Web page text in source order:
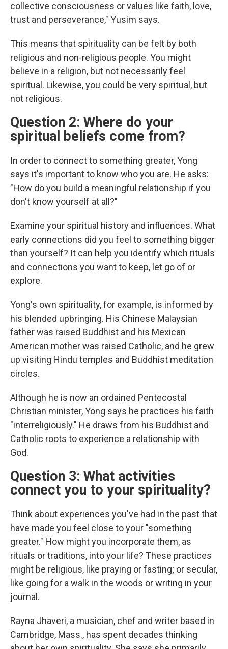
collective consciousness or values like faith, love,
trust and perseverance," Yusim says.
This means that spirituality can be felt by both
religious and non-religious people. You might
believe in a religion, but not necessarily feel
spiritual. Likewise, you could be very spiritual, but
not religious.
Question 2: Where do your
spiritual beliefs come from?
In order to connect to something greater, Yong
says it's important to know who you are. He asks:
"How do you build a meaningful relationship if you
don't know yourself at all?"
Examine your spiritual history and influences. What
early connections did you feel to something bigger
than yourself? It can help you identify which rituals
and connections you want to keep, let go of or
explore.
Yong's own spirituality, for example, is informed by
his blended upbringing. His Chinese Malaysian
father was raised Buddhist and his Mexican
American mother was raised Catholic, and he grew
up visiting Hindu temples and Buddhist meditation
circles.
Although he is now an ordained Pentecostal
Christian minister, Yong says he practices his faith
"interreligiously." He draws from his Buddhist and
Catholic roots to experience a relationship with
God.
Question 3: What activities
connect you to your spirituality?
Think about experiences you've had in the past that
have made you feel close to your "something
greater." How might you incorporate them, as
rituals or traditions, into your life? These practices
might be religious, like praying or fasting; or secular,
like going for a walk in the woods or writing in your
journal.
Rayna Jhaveri, a musician, chef and writer based in
Cambridge, Mass., has spent decades thinking